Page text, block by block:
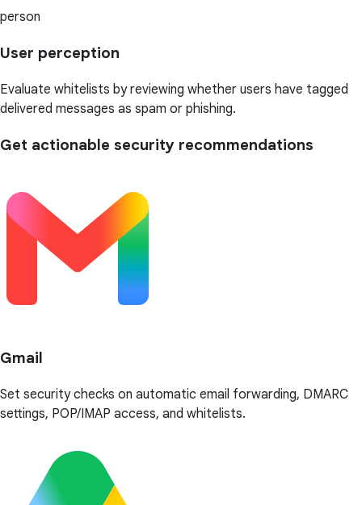
person
User perception
Evaluate whitelists by reviewing whether users have tagged
delivered messages as spam or phishing.
Get actionable security recommendations
Gmail
Set security checks on automatic email forwarding, DMARC
settings, POP/IMAP access, and whitelists.